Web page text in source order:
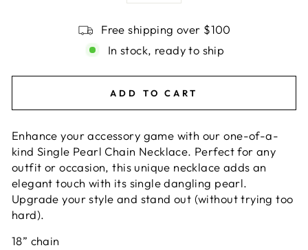
Free shipping over $100
In stock, ready to ship
ADD TO CART
Enhance your accessory game with our one-of-a-
kind Single Pearl Chain Necklace. Perfect for any
outfit or occasion, this unique necklace adds an
elegant touch with its single dangling pearl.
Upgrade your style and stand out (without trying too
hard).
18” chain